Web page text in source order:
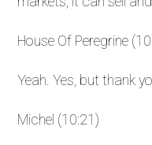
House Of Peregrine
Yeah. Yes, but thank
Michel (10:21)